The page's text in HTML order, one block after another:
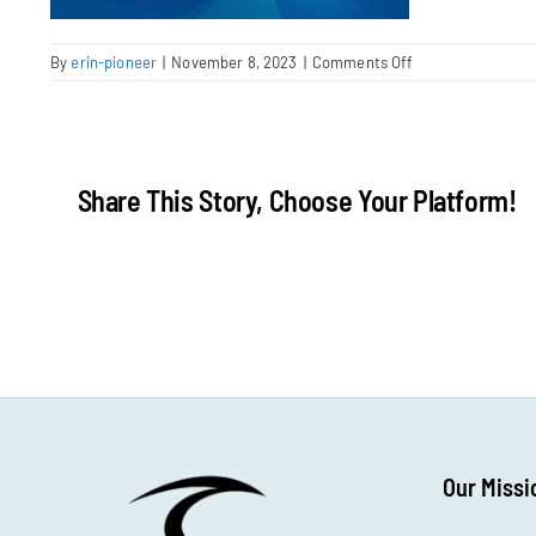
Byerin-pioneer | November 8, 2023 | Comments Off
Share This Story, Choose Your Platform!
Our